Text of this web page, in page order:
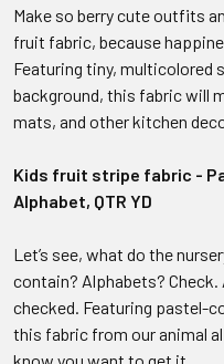
Make so berry cute outfits
fruit fabric, because
Featuring tiny, multicolored
background, this fabric will
mats, and other kitchen
Kids fruit stripe fabric -
Alphabet, QTR YD
Let’s see, what do the
contain? Alphabets?
checked. Featuring pastel-
this fabric from our animal